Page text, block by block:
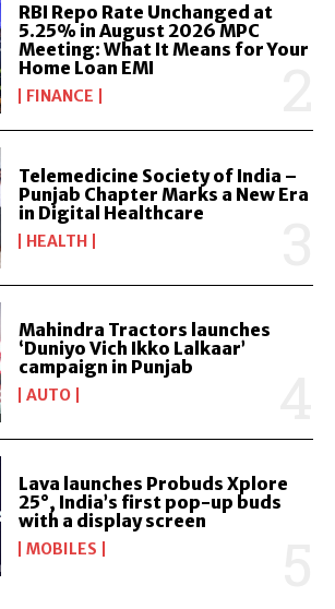
RBI Repo Rate Unchanged at
5.25% in August 2026 MPC
Meeting: What It Means for Your
Home Loan EMI
FINANCE
Telemedicine Society of India –
Punjab Chapter Marks a New Era
in Digital Healthcare
HEALTH
Mahindra Tractors launches
‘Duniyo Vich Ikko Lalkaar’
campaign in Punjab
AUTO
Lava launches Probuds Xplore
25°, India’s first pop-up buds
with a display screen
MOBILES